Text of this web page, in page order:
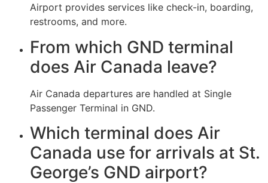
Airport provides services like check-in, boarding,
restrooms, and more.
From which GND terminal
does Air Canada leave?
Air Canada departures are handled at Single
Passenger Terminal in GND.
Which terminal does Air
Canada use for arrivals at St.
George’s GND airport?